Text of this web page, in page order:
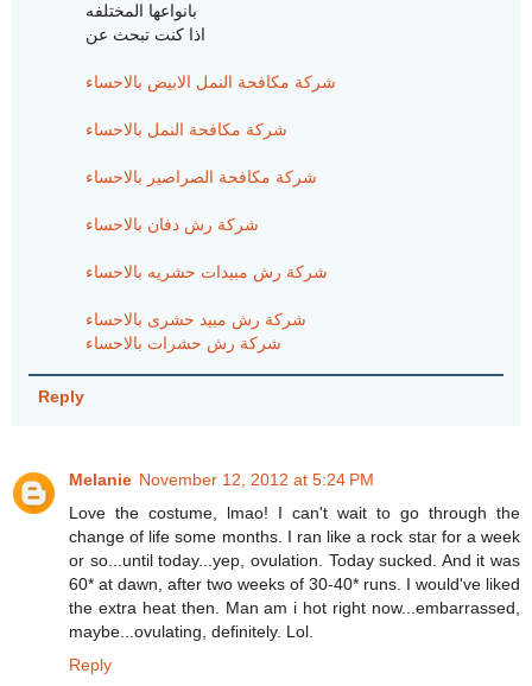
بانواعها المختلفه
اذا كنت تبحث عن
شركة مكافحة النمل الابيض بالاحساء
شركة مكافحة النمل بالاحساء
شركة مكافحة الصراصير بالاحساء
شركة رش دفان بالاحساء
شركة رش مبيدات حشريه بالاحساء
شركة رش مبيد حشرى بالاحساء
شركة رش حشرات بالاحساء
Reply
Melanie November 12, 2012 at 5:24 PM
Love the costume, lmao! I can't wait to go through the
change of life some months. I ran like a rock star for a week
or so...until today...yep, ovulation. Today sucked. And it was
60* at dawn, after two weeks of 30-40* runs. I would've liked
the extra heat then. Man am i hot right now...embarrassed,
maybe...ovulating, definitely. Lol.
Reply